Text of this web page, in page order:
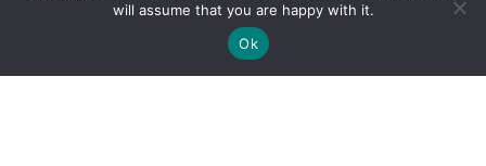
By clicking "Sign Up Today" you accept CoinGeek's
will assume that you are happy with it.
Ok